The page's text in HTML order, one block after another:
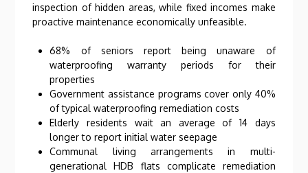
inspection of hidden areas, while fixed incomes make
proactive maintenance economically unfeasible.
68% of seniors report being unaware of
waterproofing warranty periods for their
properties
Government assistance programs cover only 40%
of typical waterproofing remediation costs
Elderly residents wait an average of 14 days
longer to report initial water seepage
Communal living arrangements in multi-
generational HDB flats complicate remediation